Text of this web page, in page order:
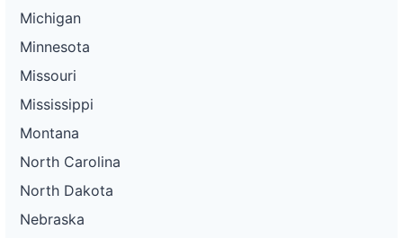
Michigan
Minnesota
Missouri
Mississippi
Montana
North Carolina
North Dakota
Nebraska